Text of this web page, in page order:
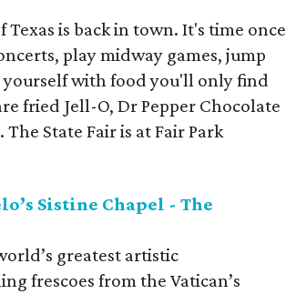
is back in town. It's time once
play midway games, jump
yourself with food you'll only find
fried Jell-O, Dr Pepper Chocolate
State Fair is at Fair Park
Sistine Chapel - The
greatest artistic
frescoes from the Vatican’s